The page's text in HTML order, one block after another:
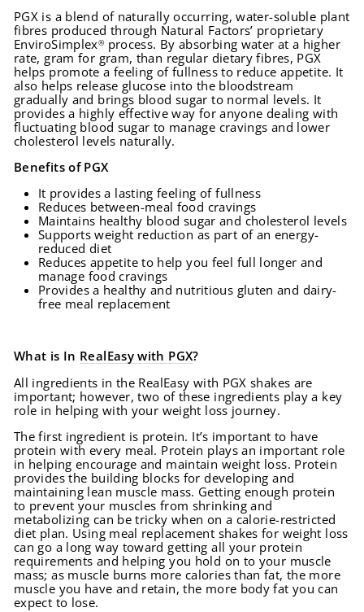
PGX is a blend of naturally occurring, water-soluble plant
fibres produced through Natural Factors’ proprietary
EnviroSimplex® process. By absorbing water at a higher
rate, gram for gram, than regular dietary fibres, PGX
helps promote a feeling of fullness to reduce appetite. It
also helps release glucose into the bloodstream
gradually and brings blood sugar to normal levels. It
provides a highly effective way for anyone dealing with
fluctuating blood sugar to manage cravings and lower
cholesterol levels naturally.
Benefits of PGX
It provides a lasting feeling of fullness
Reduces between-meal food cravings
Maintains healthy blood sugar and cholesterol levels
Supports weight reduction as part of an energy-
reduced diet
Reduces appetite to help you feel full longer and
manage food cravings
Provides a healthy and nutritious gluten and dairy-
free meal replacement
What is In RealEasy with PGX?
All ingredients in the RealEasy with PGX shakes are
important; however, two of these ingredients play a key
role in helping with your weight loss journey.
The first ingredient is protein. It’s important to have
protein with every meal. Protein plays an important role
in helping encourage and maintain weight loss. Protein
provides the building blocks for developing and
maintaining lean muscle mass. Getting enough protein
to prevent your muscles from shrinking and
metabolizing can be tricky when on a calorie-restricted
diet plan. Using meal replacement shakes for weight loss
can go a long way toward getting all your protein
requirements and helping you hold on to your muscle
mass; as muscle burns more calories than fat, the more
muscle you have and retain, the more body fat you can
expect to lose.